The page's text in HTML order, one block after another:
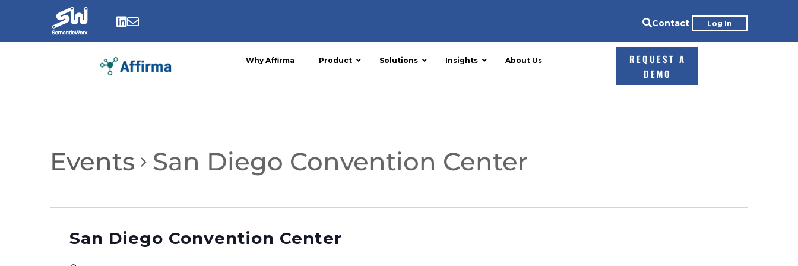
 Contact Log In
Why Affirma Product Solutions Insights About Us
REQUEST A
DEMO
Events San Diego Convention Center
San Diego Convention Center